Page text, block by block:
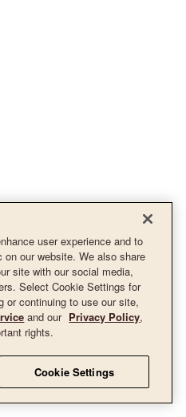
user experience and to
our website. We also share
site with our social media,
Select Cookie Settings for
or continuing to use our site,
and our Privacy Policy,
rights.
Cookie Settings